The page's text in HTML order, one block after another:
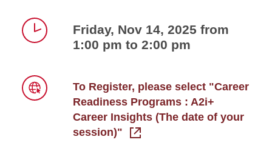
Friday, Nov 14, 2025 from
1:00 pm to 2:00 pm
To Register, please select "Career
Readiness Programs : A2i+
Career Insights (The date of your
session)"